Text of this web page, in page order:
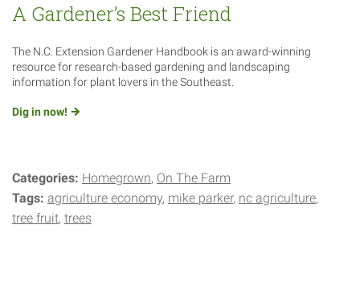
A Gardener’s Best Friend
The N.C. Extension Gardener Handbook is an award-winning
resource for research-based gardening and landscaping
information for plant lovers in the Southeast.
Dig innow!
Categories: Homegrown On The Farm
Tags: agriculture economy mike parker nc agriculture
tree fruit trees